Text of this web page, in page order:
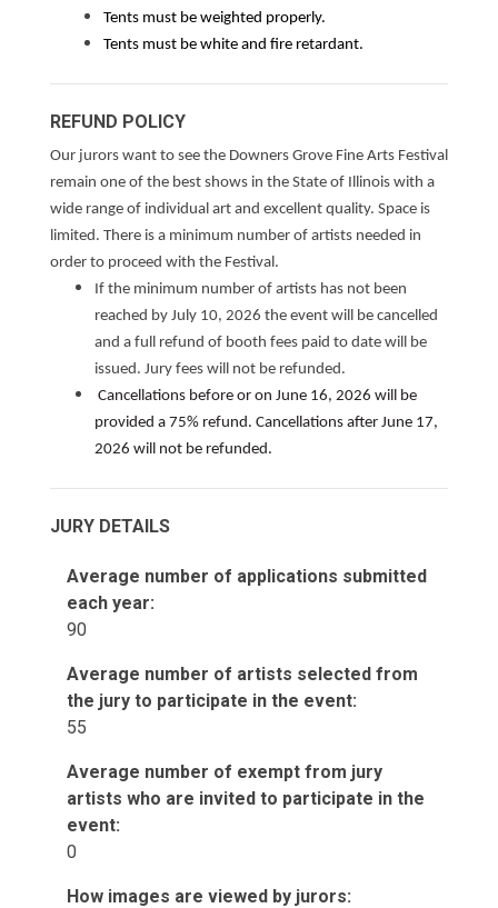
Tents must be weighted properly.
Tents must be white and fire retardant.
REFUND POLICY
Our jurors want to see the Downers Grove Fine Arts Festival
remain one of the best shows in the State of Illinois with a
wide range of individual art and excellent quality. Space is
limited. There is a minimum number of artists needed in
order to proceed with the Festival.
If the minimum number of artists has not been
reached by July 10, 2026 the event will be cancelled
and a full refund of booth fees paid to date will be
issued. Jury fees will not be refunded.
Cancellations before or on June 16, 2026 will be
provided a 75% refund. Cancellations after June 17,
2026 will not be refunded.
JURY DETAILS
Average number of applications submitted
each year:
90
Average number of artists selected from
the jury to participate in the event:
55
Average number of exempt from jury
artists who are invited to participate in the
event:
0
How images are viewed by jurors: